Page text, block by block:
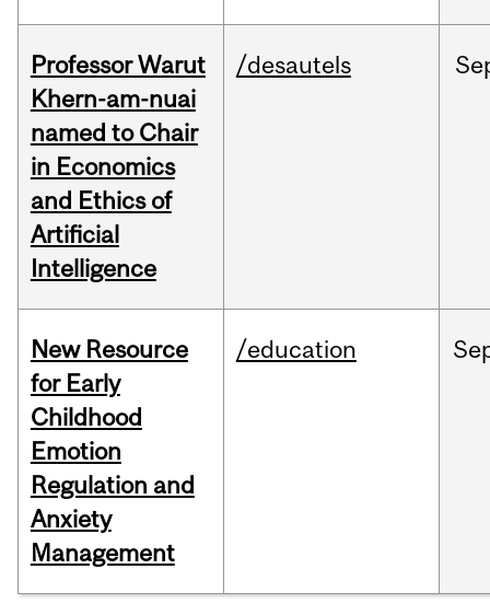
Professor Warut
Khern-am-nuai
named to Chair
in Economics
and Ethics of
Artificial
Intelligence
/desautels
New Resource
for Early
Childhood
Emotion
Regulation and
Anxiety
Management
/education